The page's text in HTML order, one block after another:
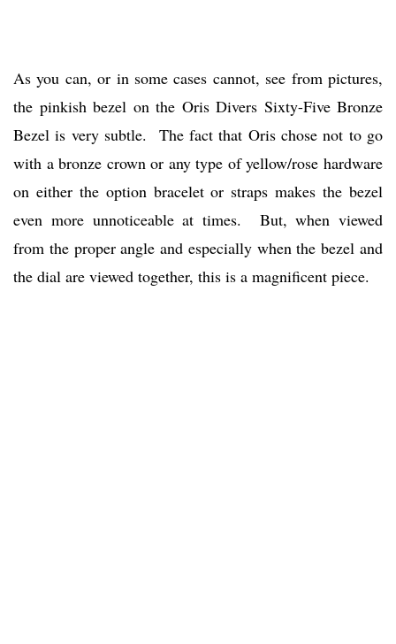
As you can, or in some cases cannot, see from pictures,
the pinkish bezel on the Oris Divers Sixty-Five Bronze
Bezel is very subtle. The fact that Oris chose not to go
with a bronze crown or any type of yellow/rose hardware
on either the option bracelet or straps makes the bezel
even more unnoticeable at times. But, when viewed
from the proper angle and especially when the bezel and
the dial are viewed together, this is a magnificent piece.